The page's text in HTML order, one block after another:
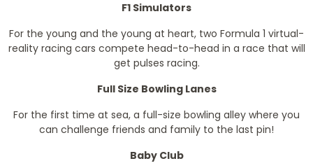
F1 Simulators
For the young and the young at heart, two Formula 1 virtual-
reality racing cars compete head-to-head in a race that will
get pulses racing.
Full Size Bowling Lanes
For the first time at sea, a full-size bowling alley where you
can challenge friends and family to the last pin!
Baby Club